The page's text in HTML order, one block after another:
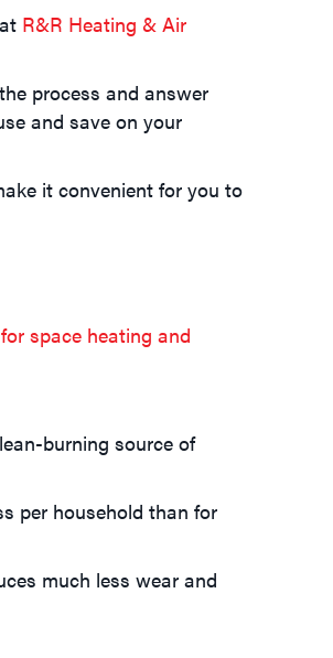
R&R Heating & Air
process and answer
and save on your
it convenient for you to
space heating and
burning source of
per household than for
much less wear and